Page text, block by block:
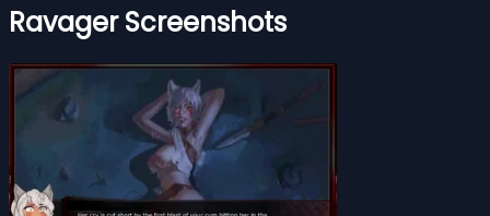
Ravager Screenshots